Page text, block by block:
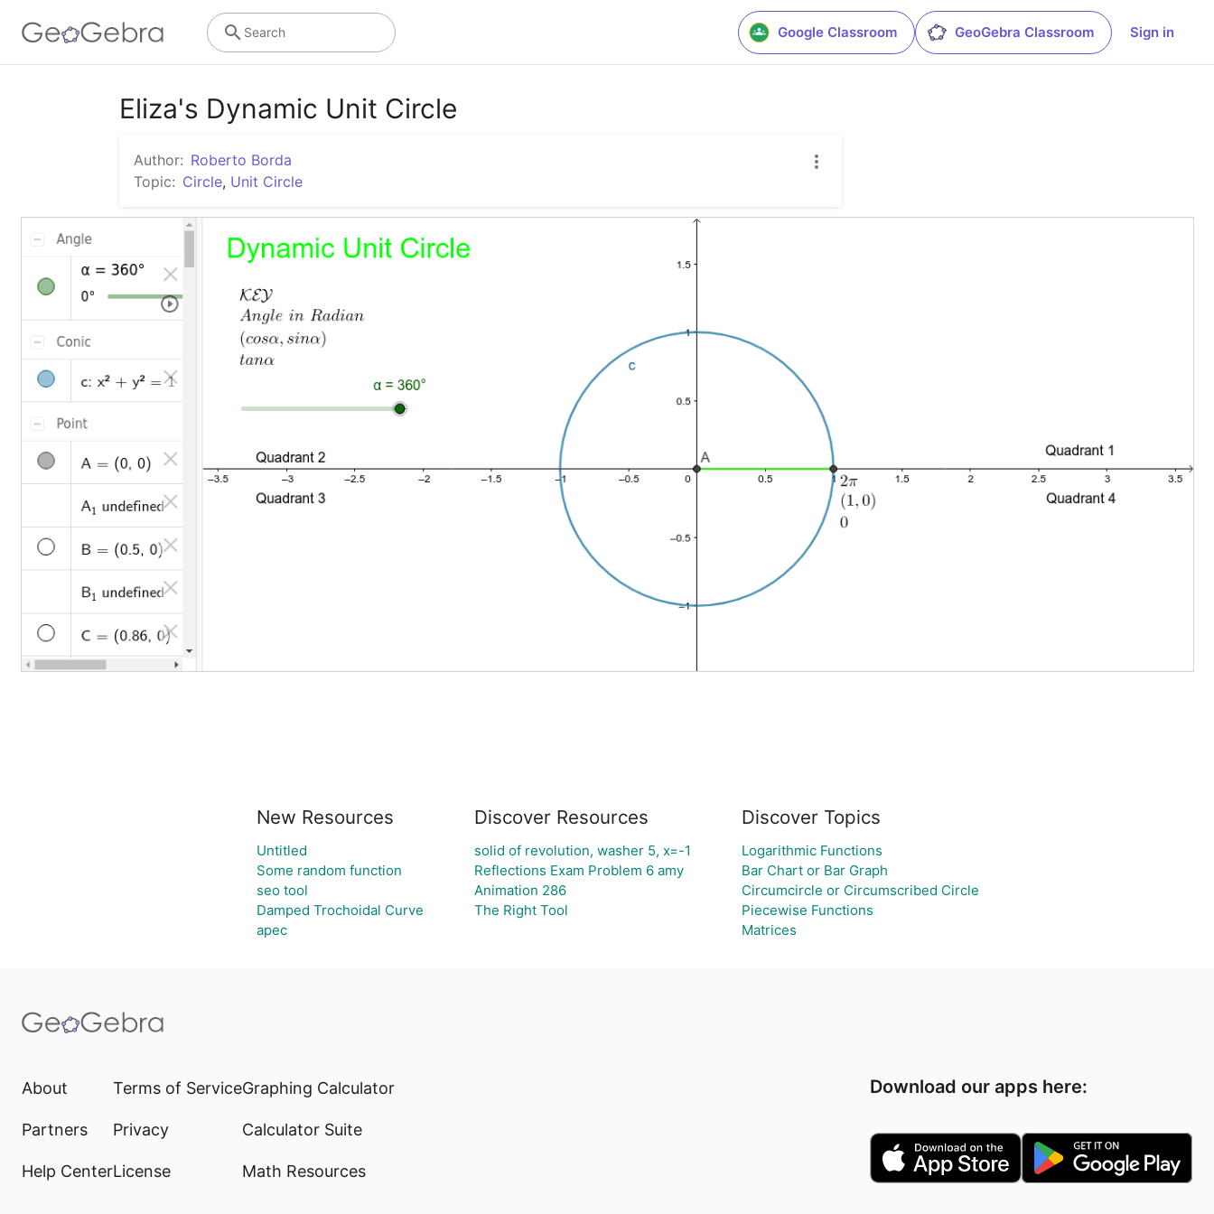
Google Classroom GeoGebra Classroom Sign in
Search
Eliza's Dynamic Unit Circle
Author: Roberto Borda
Topic: Circle, Unit Circle
New Resources
Untitled
Some random function
seo tool
Damped Trochoidal Curve
apec
Discover Resources
solid of revolution, washer 5, x=-1
Reflections Exam Problem 6 amy
Animation 286
The Right Tool
Discover Topics
Logarithmic Functions
Bar Chart or Bar Graph
Circumcircle or Circumscribed Circle
Piecewise Functions
Matrices
About
Partners
Help Center
Terms of Service
Privacy
License
Graphing Calculator
Calculator Suite
Math Resources
Download our apps here: